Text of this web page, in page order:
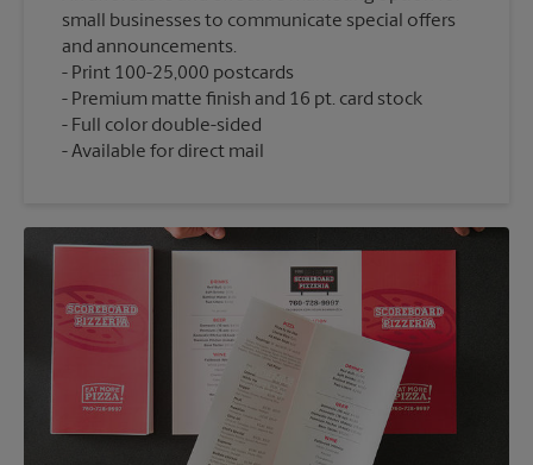
small businesses to communicate special offers
and announcements.
Print 100-25,000 postcards
Premium matte finish and 16 pt. card stock
Full color double-sided
Available for direct mail